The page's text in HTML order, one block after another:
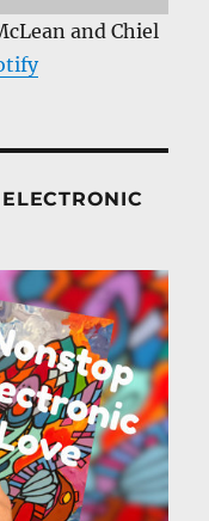
and Chiel